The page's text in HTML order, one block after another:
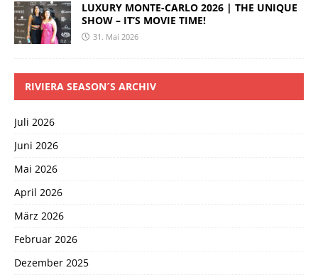
LUXURY MONTE-CARLO 2026 | THE UNIQUE
SHOW – IT’S MOVIE TIME!
31. Mai 2026
RIVIERA SEASON´S ARCHIV
Juli 2026
Juni 2026
Mai 2026
April 2026
März 2026
Februar 2026
Dezember 2025